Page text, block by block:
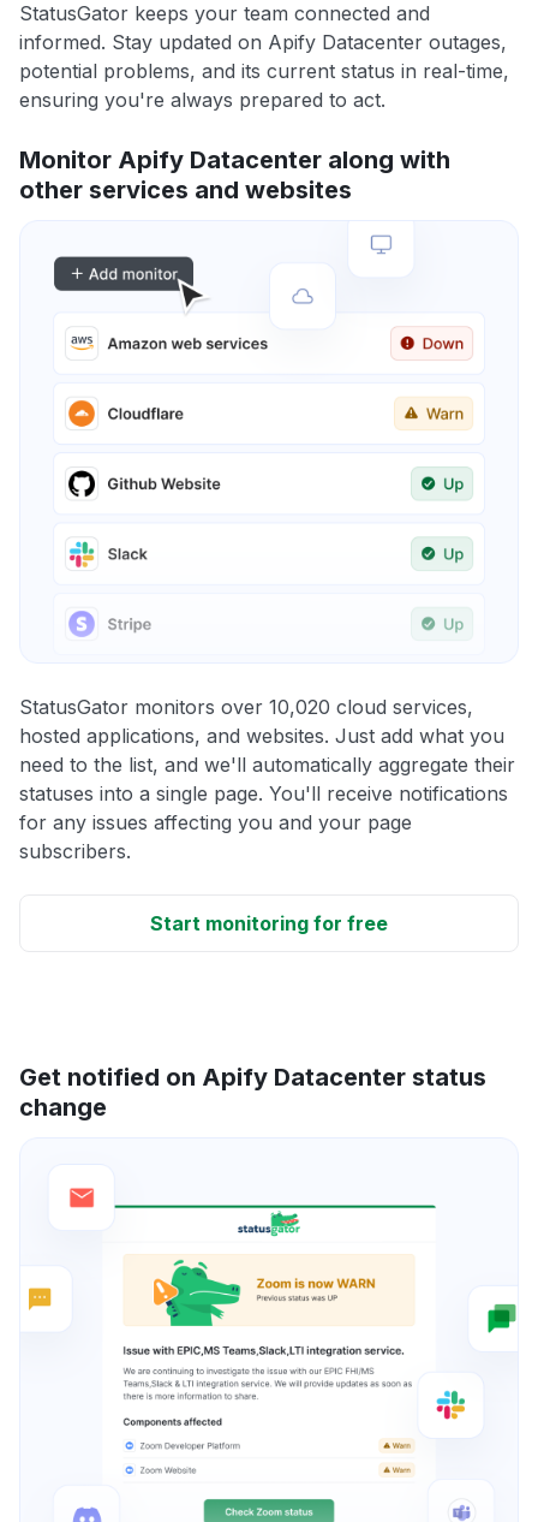
StatusGator keeps your team connected and
informed. Stay updated on Apify Datacenter outages,
potential problems, and its current status in real-time,
ensuring you're always prepared to act.
Monitor Apify Datacenter along with
other services and websites
StatusGator monitors over 10,020 cloud services,
hosted applications, and websites. Just add what you
need to the list, and we'll automatically aggregate their
statuses into a single page. You'll receive notifications
for any issues affecting you and your page
subscribers.
Start monitoring for free
Get notified on Apify Datacenter status
change